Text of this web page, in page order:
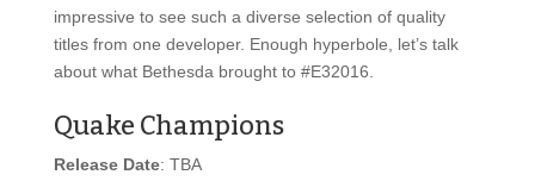
impressive to see such a diverse selection of quality
titles from one developer. Enough hyperbole, let’s talk
about what Bethesda brought to #E32016.
Quake Champions
Release Date: TBA